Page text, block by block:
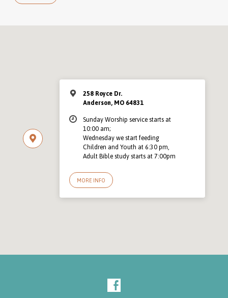
258 Royce Dr.
Anderson, MO 64831
Sunday Worship service starts at
10:00 am;
Wednesday we start feeding
Children and Youth at 6:30 pm,
Adult Bible study starts at 7:00pm
MORE INFO